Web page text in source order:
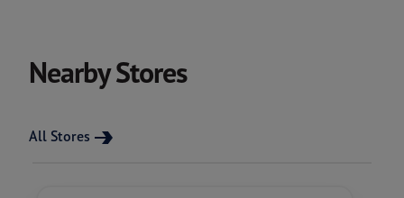
Nearby Stores
All Stores